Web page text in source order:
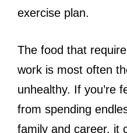
exercise plan.
The food that
work is most often
unhealthy. If you’re
from spending
family and career, it